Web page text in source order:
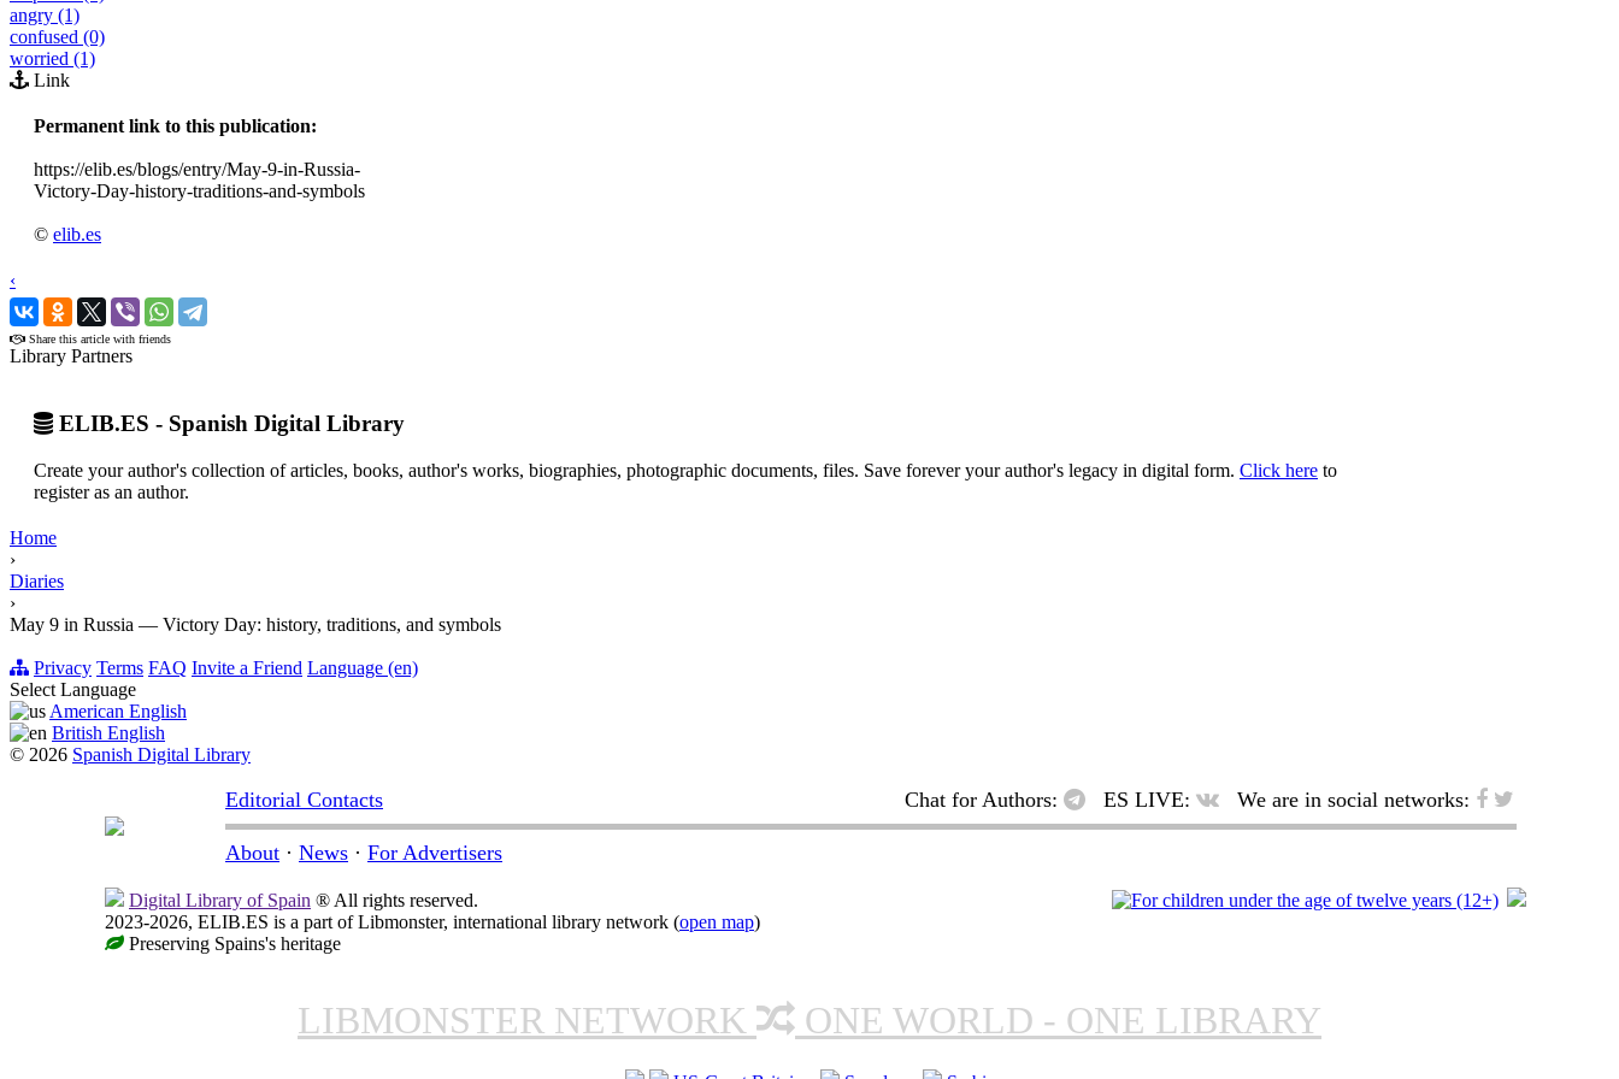
angry (1)
confused (0)
worried (1)
Link
Permanent link to this publication:
https://elib.es/blogs/entry/May-9-in-Russia-
Victory-Day-history-traditions-and-symbols
© elib.es
‹
›
Share this article with friends
Library Partners
ELIB.ES - Spanish Digital Library
Create your author's collection of articles, books, author's works, biographies, photographic documents, files. Save forever your author's legacy in digital form. Click here to
register as an author.
Home
›
Diaries
›
May 9 in Russia — Victory Day: history, traditions, and symbols
Privacy Terms FAQ Invite a Friend Language (en)
Select Language
American English
British English
© 2026 Spanish Digital Library
Editorial Contacts Chat for Authors: ES LIVE: We are in social networks:
About · News · For Advertisers
Digital Library of Spain ® All rights reserved.
2023-2026, ELIB.ES is a part of Libmonster, international library network (open map)
Preserving Spains's heritage
LIBMONSTER NETWORK ONE WORLD - ONE LIBRARY